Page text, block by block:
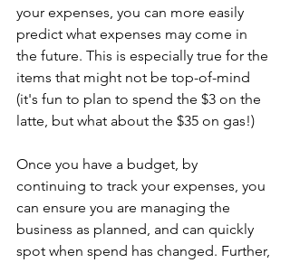
your expenses, you can more easily
predict what expenses may come in
the future. This is especially true for the
items that might not be top-of-mind
(it's fun to plan to spend the $3 on the
latte, but what about the $35 on gas!)
Once you have a budget, by
continuing to track your expenses, you
can ensure you are managing the
business as planned, and can quickly
spot when spend has changed. Further,